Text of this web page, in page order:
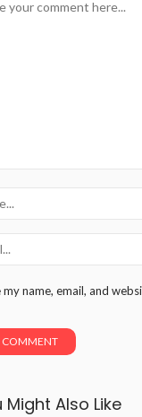
my name, email, and
Might Also Like